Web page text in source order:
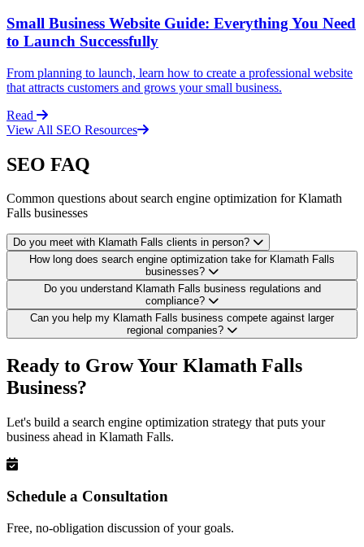
Small Business Website Guide: Everything You Need
to Launch Successfully
From planning to launch, learn how to create a professional website
that attracts customers and grows your small business.
Read
View All SEO Resources
SEO FAQ
Common questions about search engine optimization for Klamath
Falls businesses
Do you meet with Klamath Falls clients in person?
How long does search engine optimization take for Klamath Falls
businesses?
Do you understand Klamath Falls business regulations and
compliance?
Can you help my Klamath Falls business compete against larger
regional companies?
Ready to Grow Your Klamath Falls
Business?
Let's build a search engine optimization strategy that puts your
business ahead in Klamath Falls.
Schedule a Consultation
Free, no-obligation discussion of your goals.